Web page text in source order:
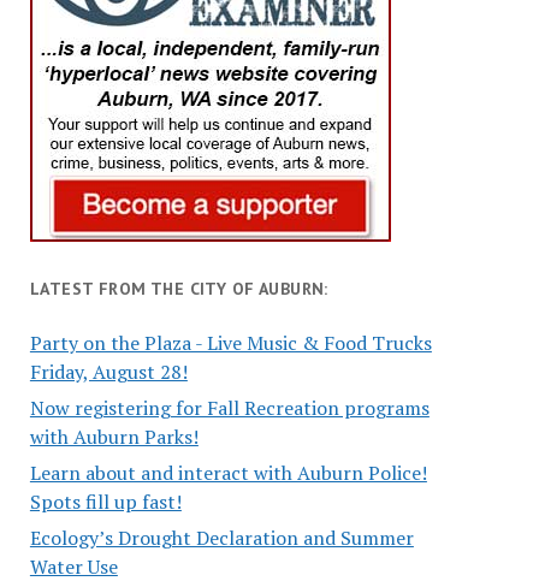
LATEST FROM THE CITY OF AUBURN:
Party on the Plaza - Live Music & Food Trucks
Friday, August 28!
Now registering for Fall Recreation programs
with Auburn Parks!
Learn about and interact with Auburn Police!
Spots fill up fast!
Ecology’s Drought Declaration and Summer
Water Use